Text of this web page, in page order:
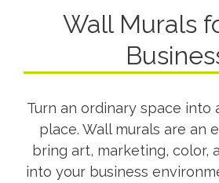
Wall Murals
Turn an ordinary space into
place. Wall murals are an
bring art, marketing, color,
into your business